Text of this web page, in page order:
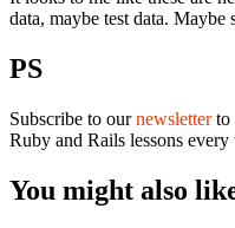
data, maybe test data.
PS
Subscribe to ournewsletterto
Ruby and Rails lessons every
You might also